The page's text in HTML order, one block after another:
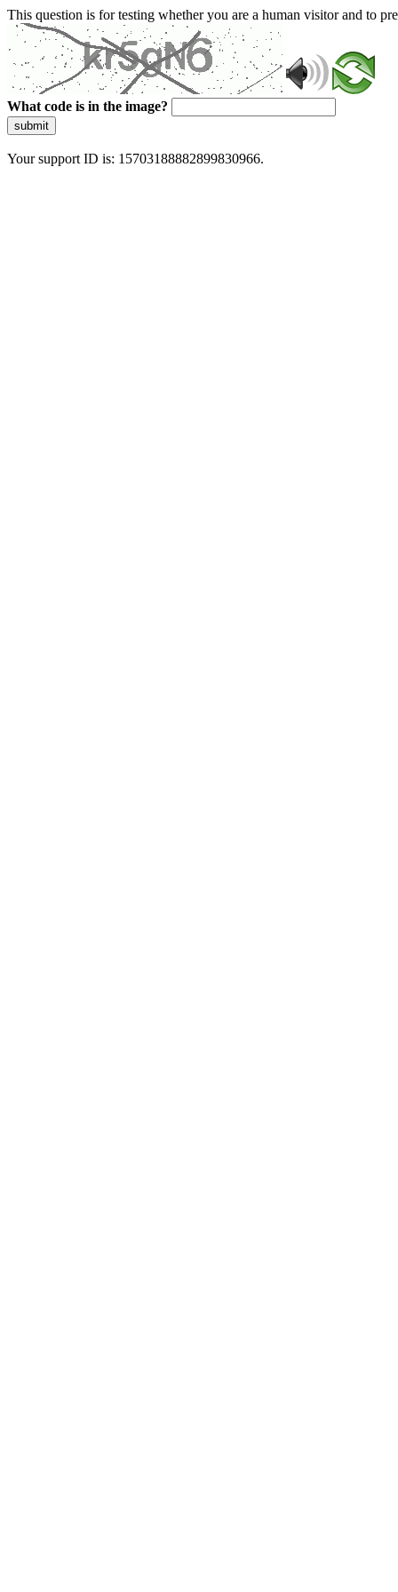
This question is for testing whether you are a human visitor and to
What code is in the image?
submit
Your support ID is: 15703188882899830966.